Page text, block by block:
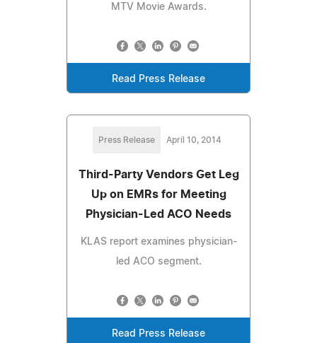
MTV Movie Awards.
Read Press Release
Press Release April 10, 2014
Third-Party Vendors Get Leg
Up on EMRs for Meeting
Physician-Led ACO Needs
KLAS report examines physician-
led ACO segment.
Read Press Release